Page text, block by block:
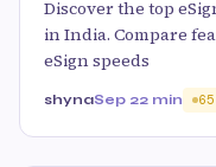
Discover the top
in India. Compare
eSign speeds
shynaSep 22 min 65